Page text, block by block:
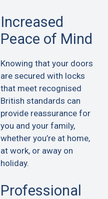
Increased
Peace of Mind
Knowing that your doors
are secured with locks
that meet recognised
British standards can
provide reassurance for
you and your family,
whether you’re at home,
at work, or away on
holiday.
Professional